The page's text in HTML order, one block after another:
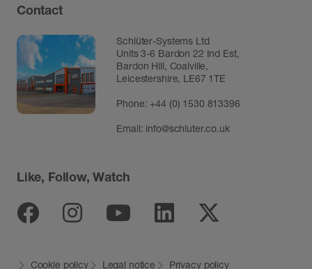
Contact
Schlüter-Systems Ltd
Units 3-6 Bardon 22 Ind Est,
Bardon Hill, Coalville,
Leicestershire, LE67 1TE
Phone: +44 (0) 1530 813396
Email: info@schluter.co.uk
Like, Follow, Watch
Facebook
InstagramYoutube
Linkedin
Cookie policy Legal notice Privacy policy